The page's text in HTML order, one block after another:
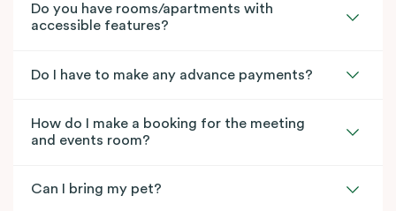
Do you have rooms/apartments with
accessible features?
Do I have to make any advance payments?
How do I make a booking for the meeting
and events room?
Can I bring my pet?